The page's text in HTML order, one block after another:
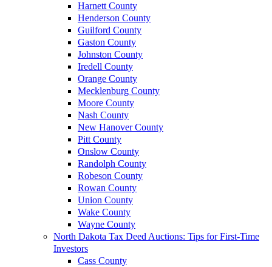
Harnett County
Henderson County
Guilford County
Gaston County
Johnston County
Iredell County
Orange County
Mecklenburg County
Moore County
Nash County
New Hanover County
Pitt County
Onslow County
Randolph County
Robeson County
Rowan County
Union County
Wake County
Wayne County
North Dakota Tax Deed Auctions: Tips for First-Time
Investors
Cass County